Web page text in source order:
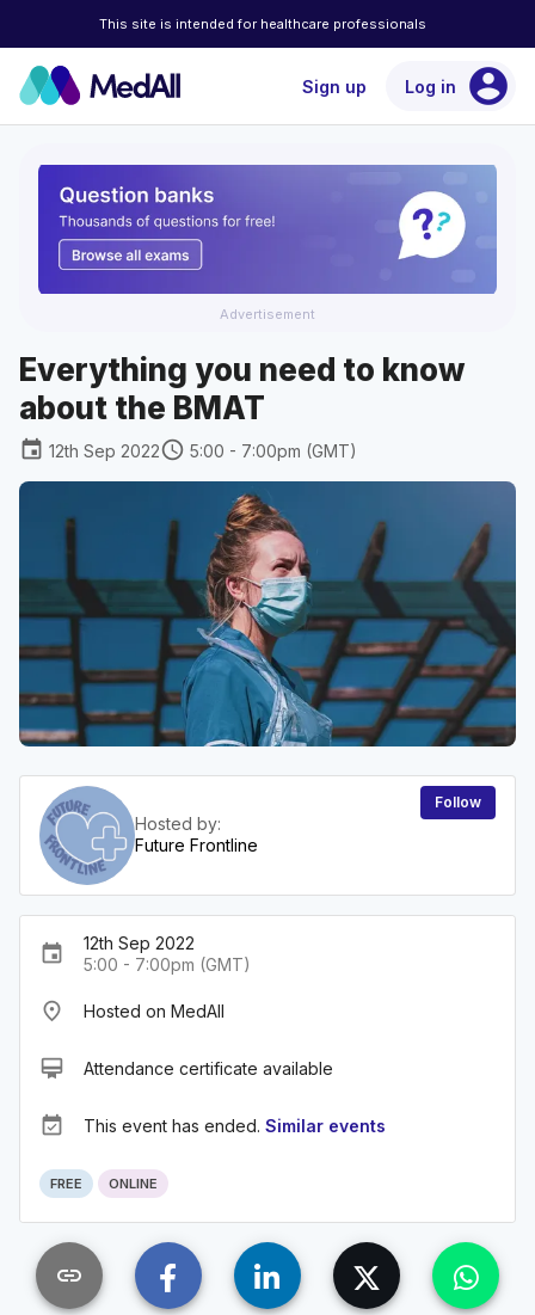
This site is intended for healthcare professionals
Sign up Log in account_circle
Advertisement
Everything you need to know
about the BMAT
event 12th Sep 2022schedule 5:00 - 7:00pm (GMT)
Hosted by:
Future Frontline
Follow
event
12th Sep 2022
5:00 - 7:00pm (GMT)
place Hosted on MedAll
card_membership Attendance certificate available
event_available This event has ended. Similar events
FREE ONLINE
link